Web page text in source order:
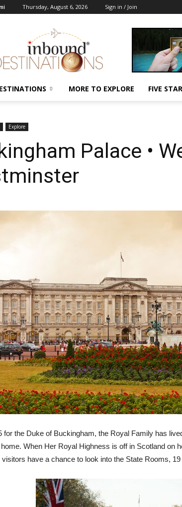
Thursday, August 6, 2026 Sign in / Join
Inbound
Destinations
MORE TO EXPLORE FIVE
Explore
Palace •
for the Duke of Buckingham, the Royal Family has
When Her Royal Highness is off in Scotland on
visitors have a chance to look into the State Rooms, 19